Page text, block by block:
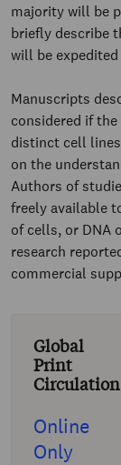
majority will be
briefly describe
will be
Manuscripts
considered if
distinct cell
on the
Authors of
freely available
of cells, or DNA
research
commercial
Global
Print
Circulation
Online
Only